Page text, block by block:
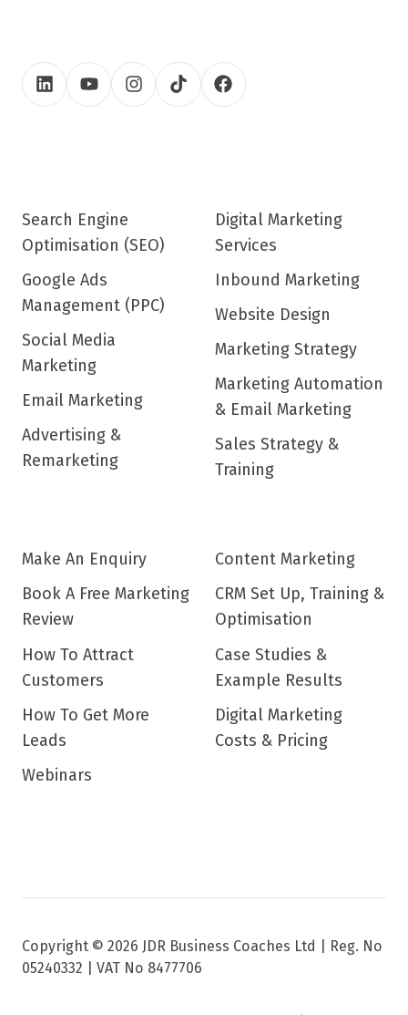
Search Engine
Optimisation (SEO)
Google Ads
Management (PPC)
Social Media
Marketing
Email Marketing
Advertising &
Remarketing
Digital Marketing
Services
Inbound Marketing
Website Design
Marketing Strategy
Marketing Automation
& Email Marketing
Sales Strategy &
Training
Make An Enquiry
Book A Free Marketing
Review
How To Attract
Customers
How To Get More
Leads
Webinars
Content Marketing
CRM Set Up, Training &
Optimisation
Case Studies &
Example Results
Digital Marketing
Costs & Pricing
Copyright © 2026 JDR Business Coaches Ltd |
Reg. No
05240332 | VAT No 8477706